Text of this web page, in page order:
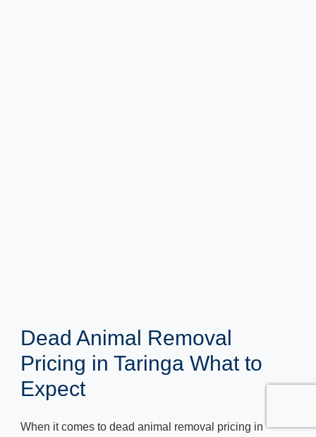
Dead Animal Removal
Pricing in Taringa What to
Expect
When it comes to dead animal removal pricing in